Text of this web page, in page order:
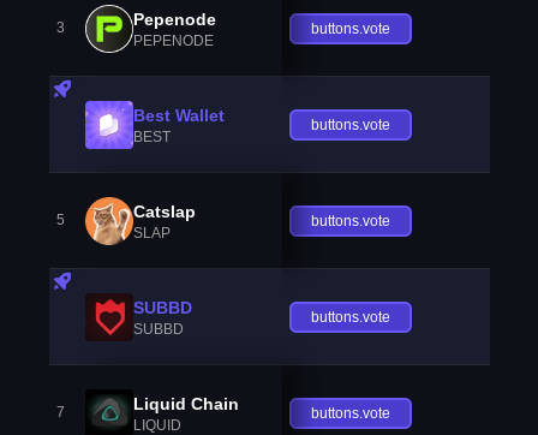
3 Pepenode
PEPENODE
buttons.vote
Best Wallet
BEST
buttons.vote
5 Catslap
SLAP
buttons.vote
SUBBD
SUBBD
buttons.vote
7 Liquid Chain
LIQUID
buttons.vote